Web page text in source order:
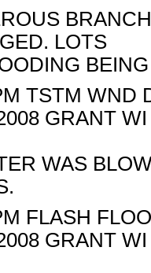
LOTS
TSTM WND
GRANT
WAS
FLASH
GRANT